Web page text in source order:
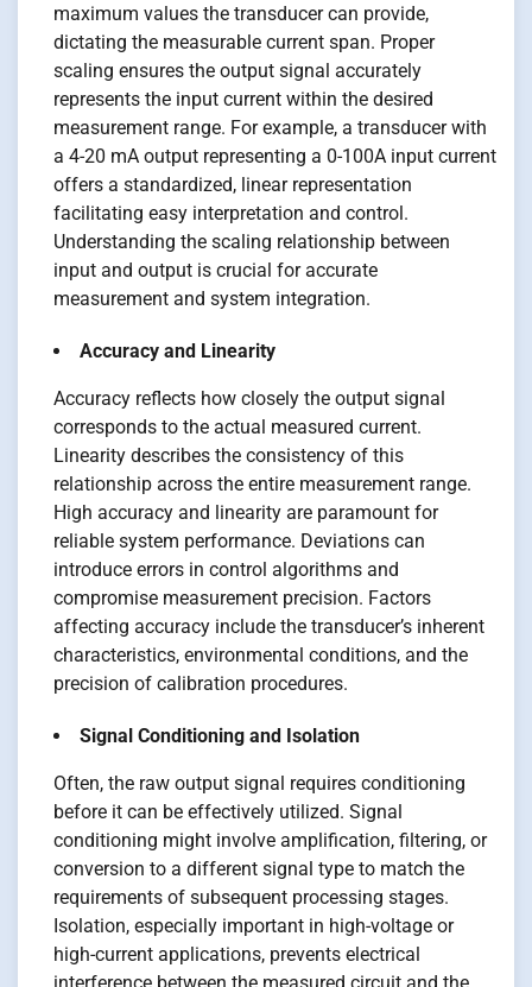
maximum values the transducer can provide,
dictating the measurable current span. Proper
scaling ensures the output signal accurately
represents the input current within the desired
measurement range. For example, a transducer with
a 4-20 mA output representing a 0-100A input current
offers a standardized, linear representation
facilitating easy interpretation and control.
Understanding the scaling relationship between
input and output is crucial for accurate
measurement and system integration.
Accuracy and Linearity
Accuracy reflects how closely the output signal
corresponds to the actual measured current.
Linearity describes the consistency of this
relationship across the entire measurement range.
High accuracy and linearity are paramount for
reliable system performance. Deviations can
introduce errors in control algorithms and
compromise measurement precision. Factors
affecting accuracy include the transducer’s inherent
characteristics, environmental conditions, and the
precision of calibration procedures.
Signal Conditioning and Isolation
Often, the raw output signal requires conditioning
before it can be effectively utilized. Signal
conditioning might involve amplification, filtering, or
conversion to a different signal type to match the
requirements of subsequent processing stages.
Isolation, especially important in high-voltage or
high-current applications, prevents electrical
interference between the measured circuit and the